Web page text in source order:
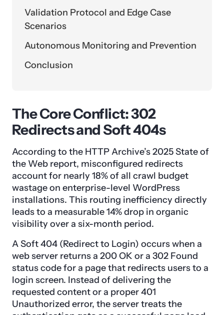
Validation Protocol and Edge Case
Scenarios
Autonomous Monitoring and Prevention
Conclusion
The Core Conflict: 302
Redirects and Soft 404s
According to the HTTP Archive’s 2025 State of
the Web report, misconfigured redirects
account for nearly 18% of all crawl budget
wastage on enterprise-level WordPress
installations. This routing inefficiency directly
leads to a measurable 14% drop in organic
visibility over a six-month period.
A Soft 404 (Redirect to Login) occurs when a
web server returns a 200 OK or a 302 Found
status code for a page that redirects users to a
login screen. Instead of delivering the
requested content or a proper 401
Unauthorized error, the server treats the